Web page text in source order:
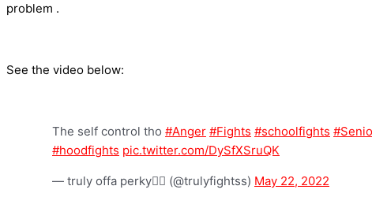
problem .
See the video below:
The self control tho #Anger #Fights #schoolfights
#hoodfights pic.twitter.com/DySfXSruQK
— truly offa perky😵‍💫 (@trulyfightss) May 22, 2022